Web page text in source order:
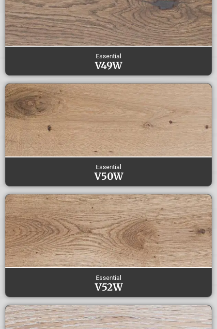
Essential
V49W
Essential
V50W
Essential
V52W